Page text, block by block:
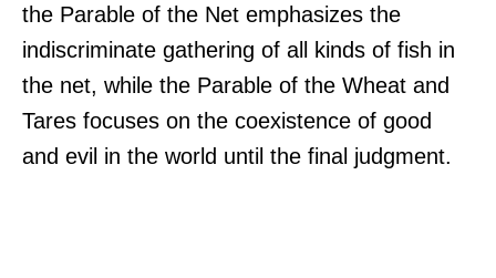
the Parable of the Net emphasizes the
indiscriminate gathering of all kinds of fish in
the net, while the Parable of the Wheat and
Tares focuses on the coexistence of good
and evil in the world until the final judgment.